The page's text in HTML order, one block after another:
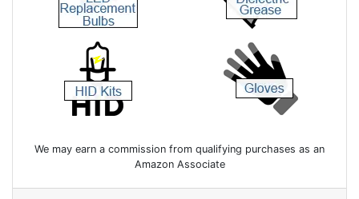
We may earn a commission from qualifying purchases as an
Amazon Associate